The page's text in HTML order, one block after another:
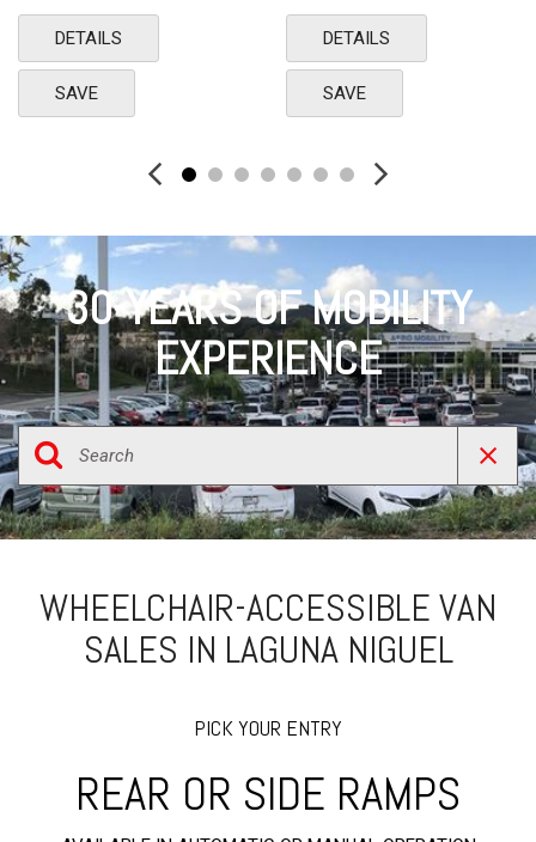
DETAILS
SAVE
DETAILS
SAVE
30-YEARS OF MOBILITY
EXPERIENCE
WHEELCHAIR-ACCESSIBLE VAN
SALES IN LAGUNA NIGUEL
PICK YOUR ENTRY
REAR OR SIDE RAMPS